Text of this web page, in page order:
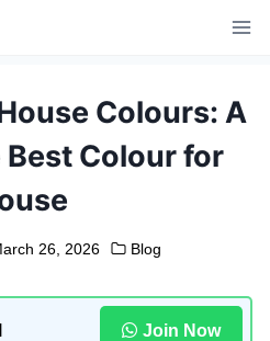
Colours: A
Colour for
26, 2026 Blog
Join Now